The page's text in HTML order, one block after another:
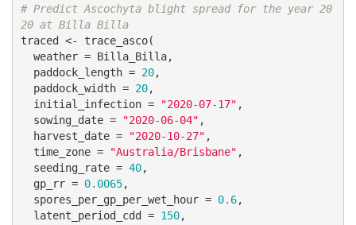
# Predict Ascochyta blight spread for the year 20
20 at Billa Billa
traced <- trace_asco(
  paddock_length =
20,
  paddock_width =
20,
  initial_infection =
"2020-07-17" ,
  sowing_date =
"2020-06-04" ,
  harvest_date =
"2020-10-27" ,
  time_zone =
"Australia/Brisbane" ,
  seeding_rate =
40,
  gp_rr =
0.0065,
  spores_per_gp_per_wet_hour =
0.6,
  latent_period_cdd =
150,